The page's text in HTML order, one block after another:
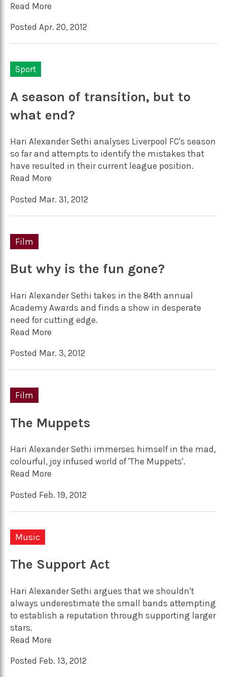
Read More
Posted Apr. 20, 2012
Sport
A season of transition, but to
what end?
Hari Alexander Sethi analyses Liverpool FC's season
so far and attempts to identify the mistakes that
have resulted in their current league position.
Read More
Posted Mar. 31, 2012
Film
But why is the fun gone?
Hari Alexander Sethi takes in the 84th annual
Academy Awards and finds a show in desperate
need for cutting edge.
Read More
Posted Mar. 3, 2012
Film
The Muppets
Hari Alexander Sethi immerses himself in the mad,
colourful, joy infused world of 'The Muppets'.
Read More
Posted Feb. 19, 2012
Music
The Support Act
Hari Alexander Sethi argues that we shouldn't
always underestimate the small bands attempting
to establish a reputation through supporting larger
stars.
Read More
Posted Feb. 13, 2012